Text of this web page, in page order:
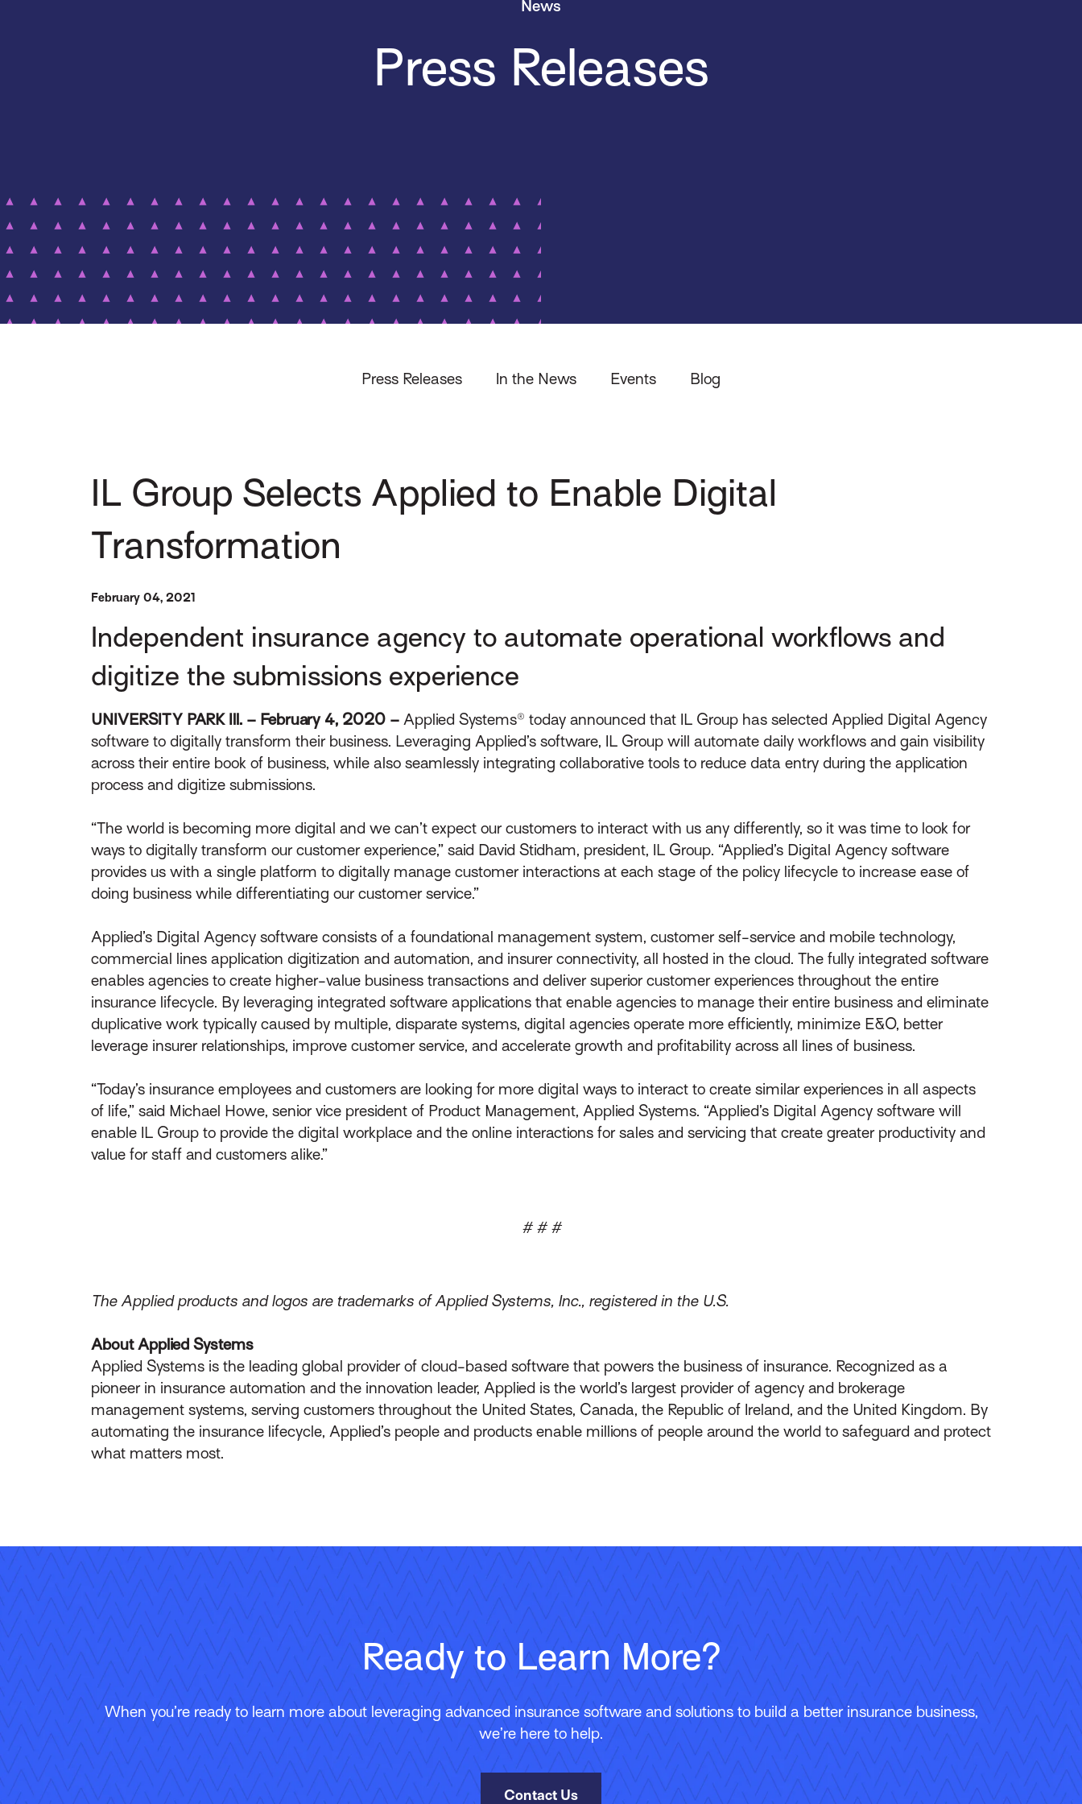
News
Press Releases
Press Releases In the News Events Blog
IL Group Selects Applied to Enable Digital
Transformation
February 04, 2021
Independent insurance agency to automate operational workflows and
digitize the submissions experience
UNIVERSITY PARK Ill. – February 4, 2020 –Applied Systems® today announced that IL Group has selected Applied Digital Agency
software to digitally transform their business. Leveraging Applied’s software, IL Group will automate daily workflows and gain visibility
across their entire book of business, while also seamlessly integrating collaborative tools to reduce data entry during the application
process and digitize submissions.
“The world is becoming more digital and we can’t expect our customers to interact with us any differently, so it was time to look for
ways to digitally transform our customer experience,” said David Stidham, president, IL Group. “Applied’s Digital Agency software
provides us with a single platform to digitally manage customer interactions at each stage of the policy lifecycle to increase ease of
doing business while differentiating our customer service.”
Applied’s Digital Agency software consists of a foundational management system, customer self-service and mobile technology,
commercial lines application digitization and automation, and insurer connectivity, all hosted in the cloud. The fully integrated software
enables agencies to create higher-value business transactions and deliver superior customer experiences throughout the entire
insurance lifecycle. By leveraging integrated software applications that enable agencies to manage their entire business and eliminate
duplicative work typically caused by multiple, disparate systems, digital agencies operate more efficiently, minimize E&O, better
leverage insurer relationships, improve customer service, and accelerate growth and profitability across all lines of business.
“Today’s insurance employees and customers are looking for more digital ways to interact to create similar experiences in all aspects
of life,” said Michael Howe, senior vice president of Product Management, Applied Systems. “Applied’s Digital Agency software will
enable IL Group to provide the digital workplace and the online interactions for sales and servicing that create greater productivity and
value for staff and customers alike.”
# # #
The Applied products and logos are trademarks of Applied Systems, Inc., registered in the U.S.
About Applied Systems
Applied Systems is the leading global provider of cloud-based software that powers the business of insurance. Recognized as a
pioneer in insurance automation and the innovation leader, Applied is the world’s largest provider of agency and brokerage
management systems, serving customers throughout the United States, Canada, the Republic of Ireland, and the United Kingdom. By
automating the insurance lifecycle, Applied’s people and products enable millions of people around the world to safeguard and protect
what matters most.
Ready to Learn More?
When you’re ready to learn more about leveraging advanced insurance software and solutions to build a better insurance business,
we’re here to help.
Contact Us